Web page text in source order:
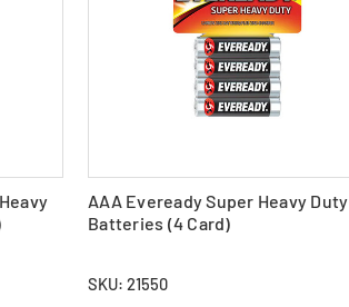
AAA Eveready Super Heavy Duty
Batteries (4 Card)
SKU: 21550